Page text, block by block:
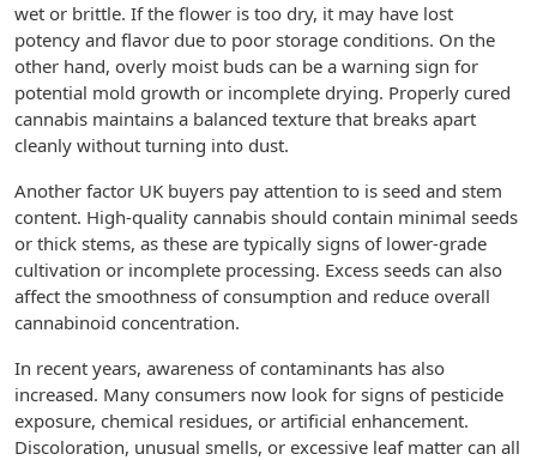
wet or brittle. If the flower is too dry, it may have lost
potency and flavor due to poor storage conditions. On the
other hand, overly moist buds can be a warning sign for
potential mold growth or incomplete drying. Properly cured
cannabis maintains a balanced texture that breaks apart
cleanly without turning into dust.
Another factor UK buyers pay attention to is seed and stem
content. High-quality cannabis should contain minimal seeds
or thick stems, as these are typically signs of lower-grade
cultivation or incomplete processing. Excess seeds can also
affect the smoothness of consumption and reduce overall
cannabinoid concentration.
In recent years, awareness of contaminants has also
increased. Many consumers now look for signs of pesticide
exposure, chemical residues, or artificial enhancement.
Discoloration, unusual smells, or excessive leaf matter can all